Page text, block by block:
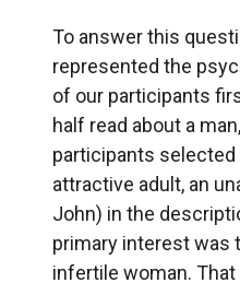
To answer this
represented the
of our participants
half read about a
participants selected
attractive adult, an
John) in the
primary interest was
infertile woman.